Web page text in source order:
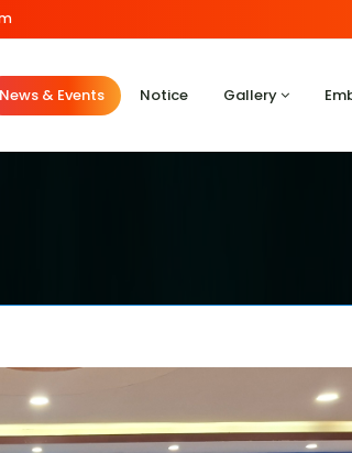
News & Events Notice Gallery